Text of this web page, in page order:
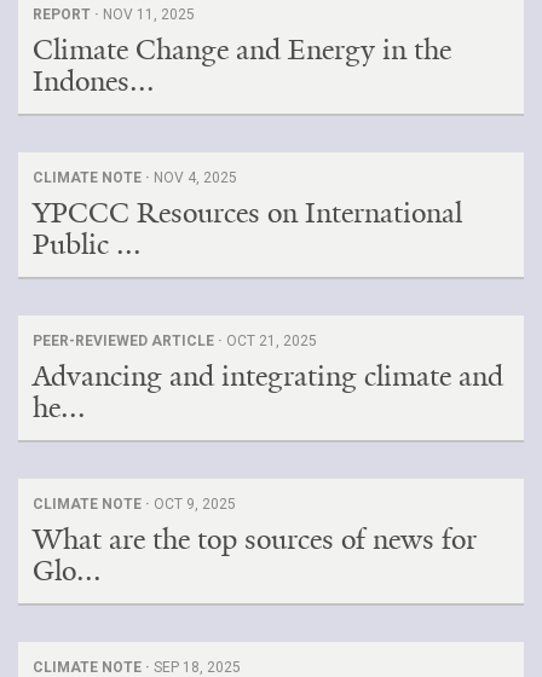
REPORT · NOV 11, 2025
Climate Change and Energy in the
Indones...
CLIMATE NOTE · NOV 4, 2025
YPCCC Resources on International
Public ...
PEER-REVIEWED ARTICLE · OCT 21, 2025
Advancing and integrating climate and
he...
CLIMATE NOTE · OCT 9, 2025
What are the top sources of news for
Glo...
CLIMATE NOTE · SEP 18, 2025